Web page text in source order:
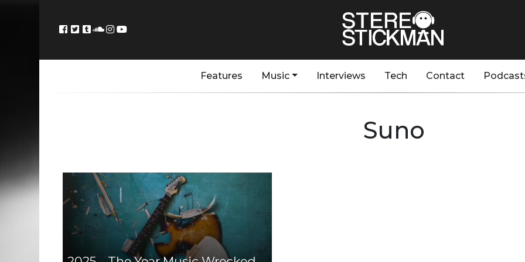
Features Music Interviews Tech Contact
Suno